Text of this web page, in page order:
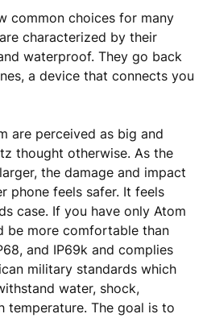
common choices for many
characterized by their
waterproof. They go back
a device that connects you
are perceived as big and
thought otherwise. As the
the damage and impact
phone feels safer. It feels
case. If you have only Atom
be more comfortable than
and IP69k and complies
military standards which
water, shock,
temperature. The goal is to